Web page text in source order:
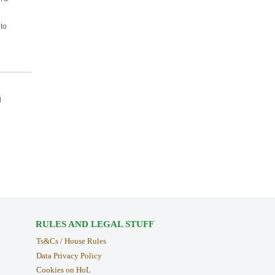
RULES AND LEGAL STUFF
Ts&Cs / House Rules
Data Privacy Policy
Cookies on HoL